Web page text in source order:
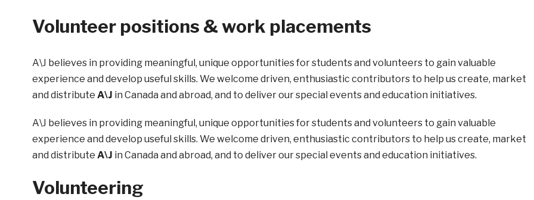
Volunteer positions & work placements
A\J believes in providing meaningful, unique opportunities for students and volunteers to gain valuable
experience and develop useful skills. We welcome driven, enthusiastic contributors to help us create, market
and distribute A\J in Canada and abroad, and to deliver our special events and education initiatives.
A\J believes in providing meaningful, unique opportunities for students and volunteers to gain valuable
experience and develop useful skills. We welcome driven, enthusiastic contributors to help us create, market
and distribute A\J in Canada and abroad, and to deliver our special events and education initiatives.
Volunteering